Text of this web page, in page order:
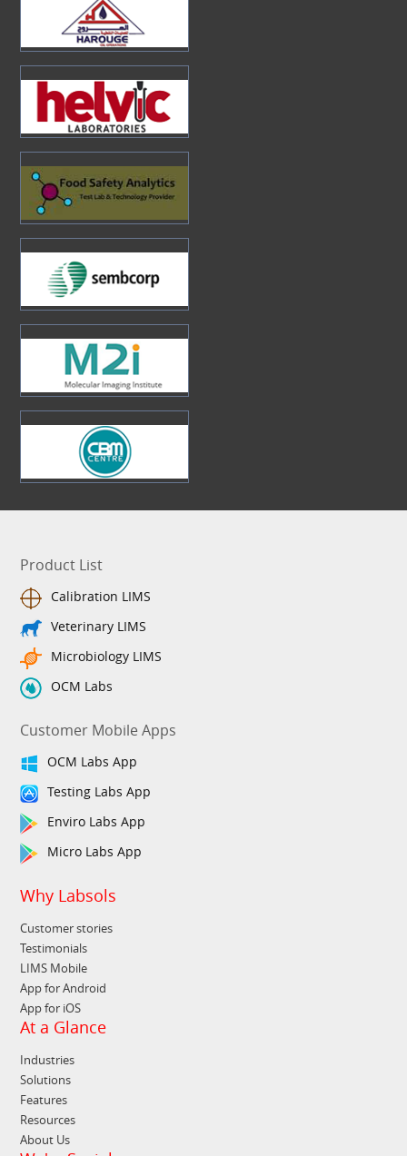
Product List
Calibration LIMS
Veterinary LIMS
Microbiology LIMS
OCM Labs
Customer Mobile Apps
OCM Labs App
Testing Labs App
Enviro Labs App
Micro Labs App
Why Labsols
Customer stories
Testimonials
LIMS Mobile
App for Android
App for iOS
At a Glance
Industries
Solutions
Features
Resources
About Us